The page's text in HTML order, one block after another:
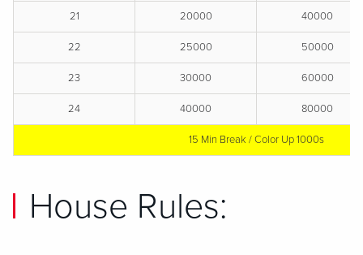
21 20000 40000
22 25000 50000
23 30000 60000
24 40000 80000
15 Min Break / Color Up 1000s
House Rules: